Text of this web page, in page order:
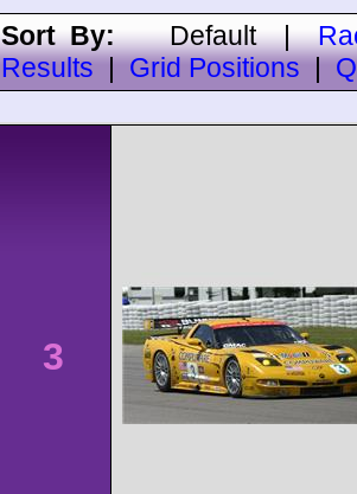
Sort By:Default|
Results
Grid Positions
3